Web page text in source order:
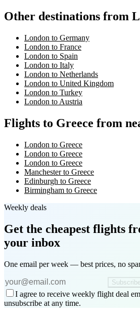
Other destinations from
London to Germany
London to France
London to Spain
London to Italy
London to Netherlands
London to United Kingdom
London to Turkey
London to Austria
Flights to Greece from
London to Greece
London to Greece
London to Greece
Manchester to Greece
Edinburgh to Greece
Birmingham to Greece
Weekly deals
Get the cheapest flights
your inbox
One email per week — best prices, no
Subscribe
I agree to receive weekly flight deal
unsubscribe at any time.